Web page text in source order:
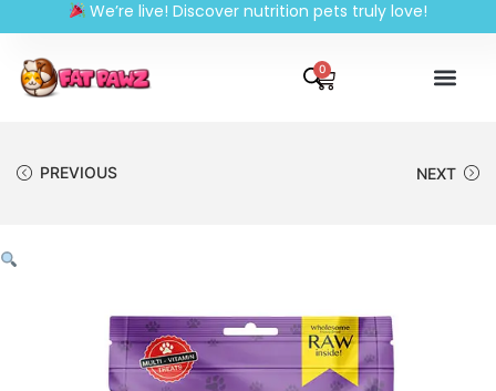
We’re live! Discover nutrition pets truly love!
0
PREVIOUS NEXT